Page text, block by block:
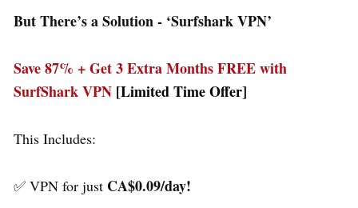
But There’s a Solution - ‘Surfshark VPN’
Save 87% + Get 3 Extra Months FREE with
SurfShark VPN [Limited Time Offer]
This Includes:
✅ VPN for just CA$0.09/day!